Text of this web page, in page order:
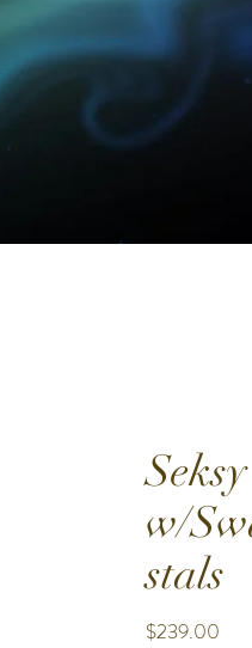
w/
stals
$239.00